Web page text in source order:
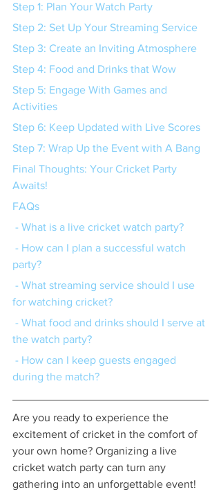
Step 1: Plan Your Watch Party
Step 2: Set Up Your Streaming Service
Step 3: Create an Inviting Atmosphere
Step 4: Food and Drinks that Wow
Step 5: Engage With Games and
Activities
Step 6: Keep Updated with Live Scores
Step 7: Wrap Up the Event with A Bang
Final Thoughts: Your Cricket Party
Awaits!
FAQs
- What is a live cricket watch party?
party?
for watching cricket?
the watch party?
during the match?
Are you ready to experience the
excitement of cricket in the comfort of
your own home? Organizing a live
cricket watch party can turn any
gathering into an unforgettable event!